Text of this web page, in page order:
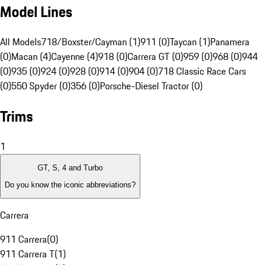
Model Lines
All Models718/Boxster/Cayman (1)911 (0)Taycan (1)Panamera
(0)Macan (4)Cayenne (4)918 (0)Carrera GT (0)959 (0)968 (0)944
(0)935 (0)924 (0)928 (0)914 (0)904 (0)718 Classic Race Cars
(0)550 Spyder (0)356 (0)Porsche-Diesel Tractor (0)
Trims
1
GT, S, 4 and Turbo
Do you know the iconic abbreviations?
Carrera
911 Carrera(0)
911 Carrera T(1)